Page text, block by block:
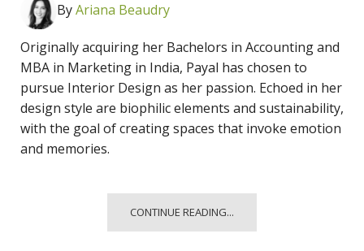
ByAriana Beaudry
Originally acquiring her Bachelors in Accounting and
MBA in Marketing in India, Payal has chosen to
pursue Interior Design as her passion. Echoed in her
design style are biophilic elements and sustainability,
with the goal of creating spaces that invoke emotion
and memories.
CONTINUE READING...